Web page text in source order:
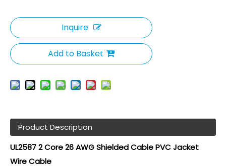
Inquire
Add to Basket
Product Description
UL2587 2 Core 26 AWG Shielded Cable PVC Jacket
Wire Cable